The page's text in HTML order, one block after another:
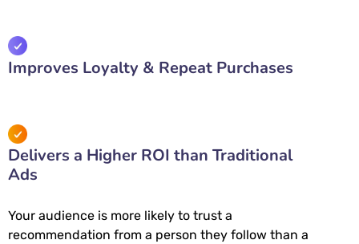
Improves Loyalty & Repeat Purchases
Delivers a Higher ROI than Traditional
Ads
Your audience is more likely to trust a
recommendation from a person they follow than a